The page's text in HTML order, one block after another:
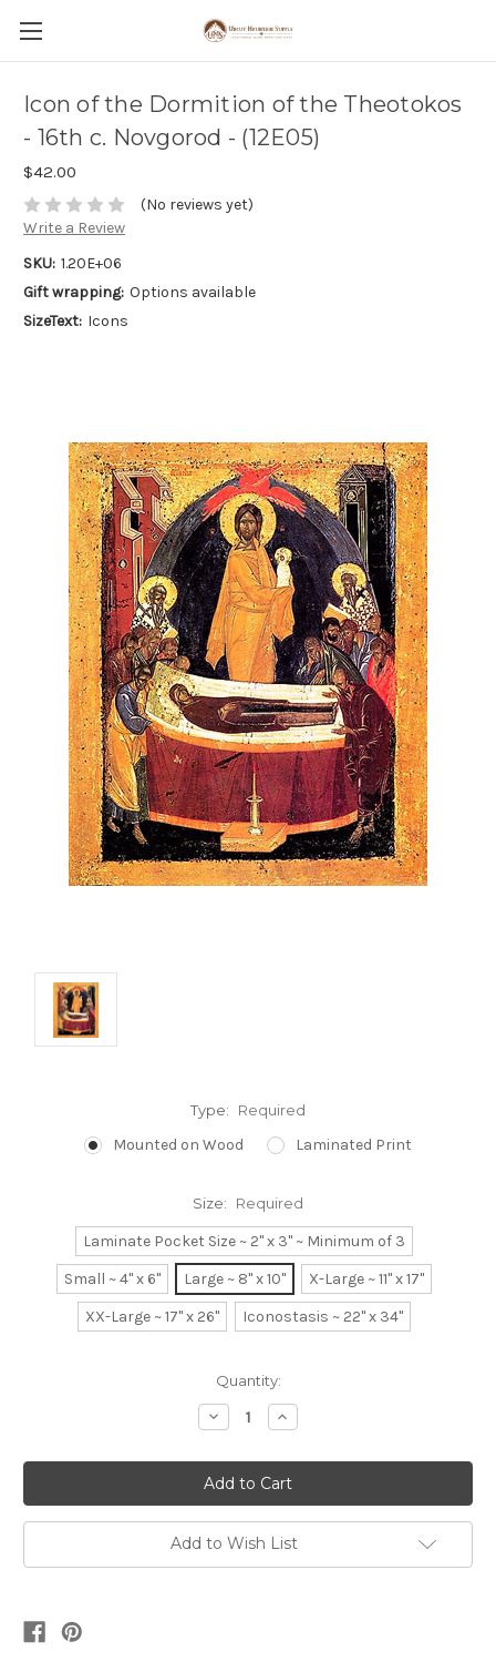
Icon of the Dormition of the Theotokos
- 16th c. Novgorod - (12E05)
$42.00
(No reviews yet)
Write a Review
SKU: 1.20E+06
Gift wrapping: Options available
SizeText: Icons
Type: Required
Mounted on Wood Laminated Print
Size: Required
Laminate Pocket Size ~ 2" x 3" ~ Minimum of 3
Small ~ 4" x 6"
Large ~ 8" x 10"
X-Large ~ 11" x 17"
XX-Large ~ 17" x 26"
Iconostasis ~ 22" x 34"
Quantity:
Decrease
Quantity:
Increase
Quantity:
Add to Wish List